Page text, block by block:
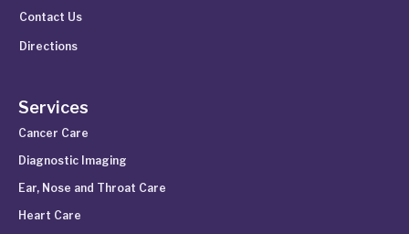
Contact Us
Directions
Services
Cancer Care
Diagnostic Imaging
Ear, Nose and Throat Care
Heart Care